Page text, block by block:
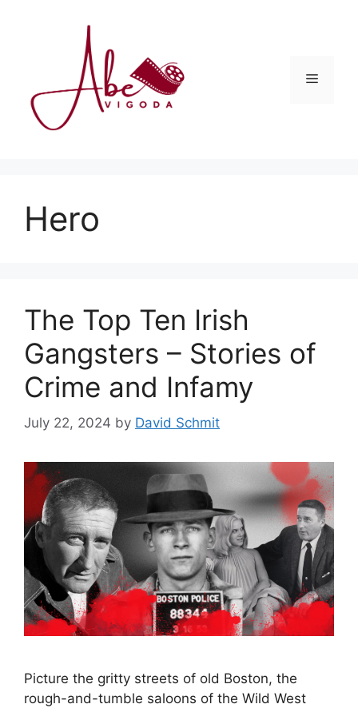
Menu
Hero
The Top Ten Irish
Gangsters – Stories of
Crime and Infamy
July 22, 2024 by David Schmit
Picture the gritty streets of old Boston, the
rough-and-tumble saloons of the Wild West